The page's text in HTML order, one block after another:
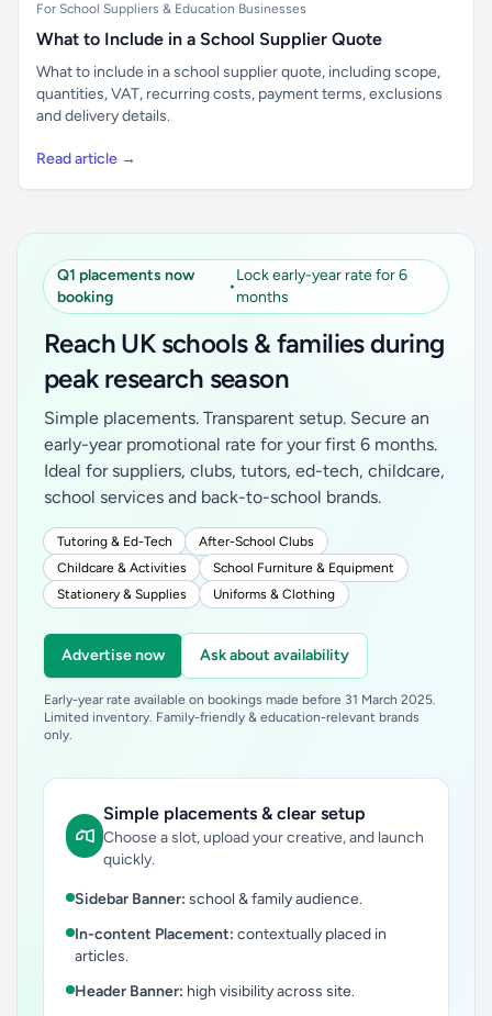
For School Suppliers & Education Businesses
What to Include in a School Supplier Quote
What to include in a school supplier quote, including scope,
quantities, VAT, recurring costs, payment terms, exclusions
and delivery details.
Read article →
Q1 placements now
booking
•
Lock early-year rate for 6
months
Reach UK schools & families during
peak research season
Simple placements. Transparent setup. Secure an
early-year promotional rate for your first 6 months.
Ideal for suppliers, clubs, tutors, ed-tech, childcare,
school services and back-to-school brands.
Tutoring & Ed-Tech
After-School Clubs
Childcare & Activities
School Furniture & Equipment
Stationery & Supplies
Uniforms & Clothing
Advertise now Ask about availability
Early-year rate available on bookings made before 31 March 2025.
Limited inventory. Family-friendly & education-relevant brands
only.
Simple placements & clear setup
Choose a slot, upload your creative, and launch
quickly.
Sidebar Banner: school & family audience.
In-content Placement: contextually placed in
articles.
Header Banner: high visibility across site.